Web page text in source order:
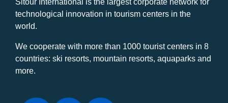
Sitour International is the largest corporate network for
technological innovation in tourism centers in the
world.
We cooperate with more than 1000 tourist centers in 8
countries: ski resorts, mountain resorts, aquaparks and
more.